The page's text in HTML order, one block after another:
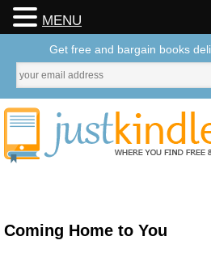
Coming Home to You
MENU
Get free and bargain books